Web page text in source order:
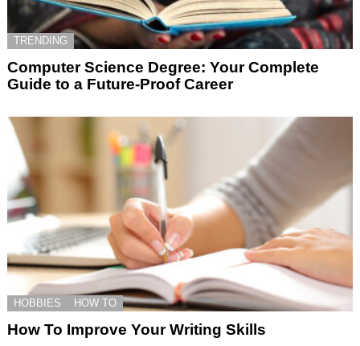
TRENDING
Computer Science Degree: Your Complete
Guide to a Future-Proof Career
HOBBIES HOW TO
How To Improve Your Writing Skills